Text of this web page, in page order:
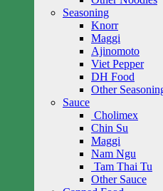
Seasoning
Knorr
Maggi
Ajinomoto
Viet Pepper
DH Food
Other
Sauce
Cholimex
Chin Su
Maggi
Nam Ngu
Tam Thai Tu
Other Sauce